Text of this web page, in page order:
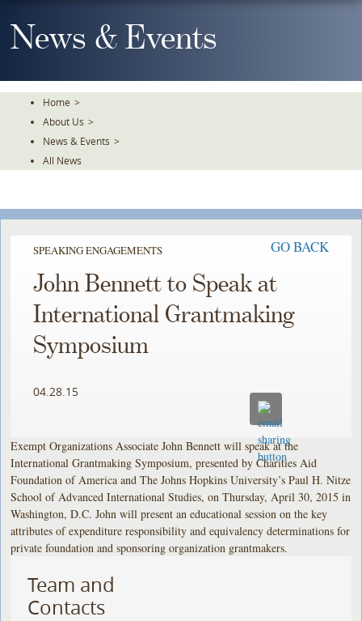
To
TheNews & Events
Home >
About Us >
News & Events >
All News
SPEAKING ENGAGEMENTS GO BACK
John Bennett to Speak at
International Grantmaking
Symposium
04.28.15
Exempt Organizations Associate John Bennett will speak at the
International Grantmaking Symposium, presented by Charities Aid
Foundation of America and The Johns Hopkins University’s Paul H. Nitze
School of Advanced International Studies, on Thursday, April 30, 2015 in
Washington, D.C. John will present an educational session on the key
attributes of expenditure responsibility and equivalency determinations for
private foundation and sponsoring organization grantmakers.
Team and
Contacts